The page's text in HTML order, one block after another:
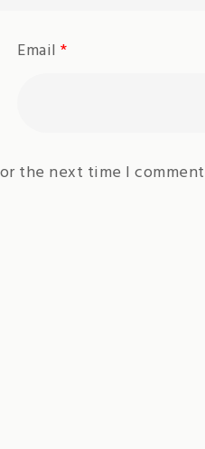
Email *
the next time I